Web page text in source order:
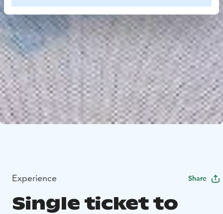
Experience Share
Single ticket to